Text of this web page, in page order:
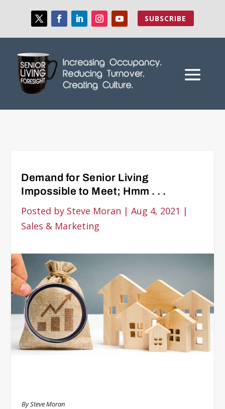
SUBSCRIBE
Demand for Senior Living
Impossible to Meet; Hmm . . .
Posted by Steve Moran |Aug 4, 2021 |
Sales & Marketing
By Steve Moran